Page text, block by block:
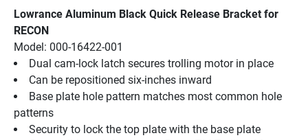
Lowrance Aluminum Black Quick Release Bracket for
RECON
Model: 000-16422-001
Dual cam-lock latch secures trolling motor in place
Can be repositioned six-inches inward
Base plate hole pattern matches most common hole
patterns
Security to lock the top plate with the base plate